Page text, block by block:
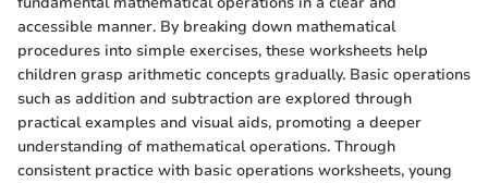
accessible manner. By breaking down mathematical
procedures into simple exercises, these worksheets help
children grasp arithmetic concepts gradually. Basic operations
such as addition and subtraction are explored through
practical examples and visual aids, promoting a deeper
understanding of mathematical operations. Through
consistent practice with basic operations worksheets, young